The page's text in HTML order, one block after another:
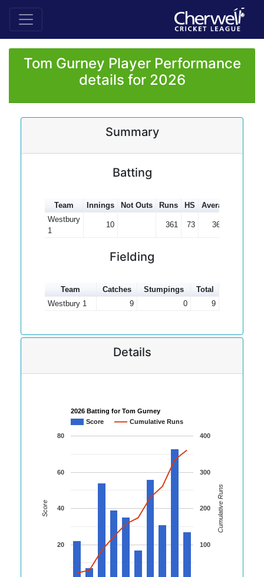
Tom Gurney Player Performance
details for 2026
Summary
Batting
Team Innings Not Outs Runs HS Average
Westbury
1
10 361 73 36.10
Fielding
Team Catches Stumpings
Total
Westbury 1
9 0 9
Details
2026 Batting for Tom Gurney
Score
Cumulative Runs
20
40
60
80
100
200
300
400
Score Cumulative Runs